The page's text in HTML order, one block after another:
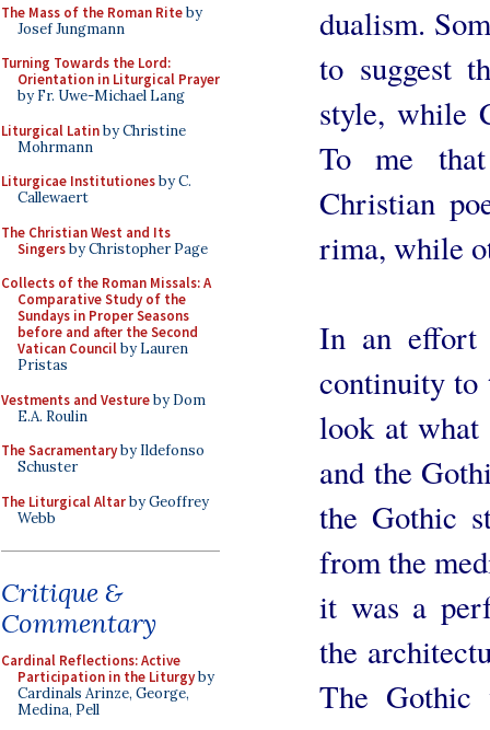
The Mass of the Roman Riteby
Josef Jungmann
Turning Towards the Lord:
Orientation in Liturgical Prayer
by Fr. Uwe-Michael Lang
Liturgical Latinby Christine
Mohrmann
Liturgicae Institutionesby C.
Callewaert
The Christian West and Its
Singersby Christopher Page
Collects of the Roman Missals: A
Comparative Study of the
Sundays in Proper Seasons
before and after the Second
Vatican Councilby Lauren
Pristas
Vestments and Vestureby Dom
E.A. Roulin
The Sacramentaryby Ildefonso
Schuster
The Liturgical Altarby Geoffrey
Webb
Critique &
Commentary
Cardinal Reflections: Active
Participation in the Liturgyby
Cardinals Arinze, George,
Medina, Pell
dualism.
to suggest
style, while
To me
Christian
rima, while
In an effort
continuity to
look at what
and the
the Gothic
from the
it was a
the
The